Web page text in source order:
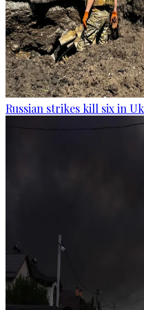
Russian strikes kill six in